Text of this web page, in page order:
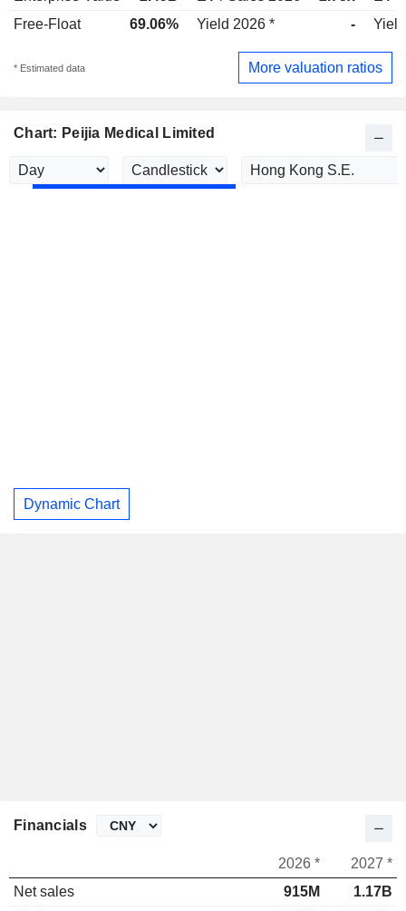
Free-Float
69.06% Yield 2026 * -
* Estimated data More valuation ratios
Chart: Peijia Medical Limited
Dynamic Chart
Financials
2026 *
2027 *
Net sales
915M
1.17B